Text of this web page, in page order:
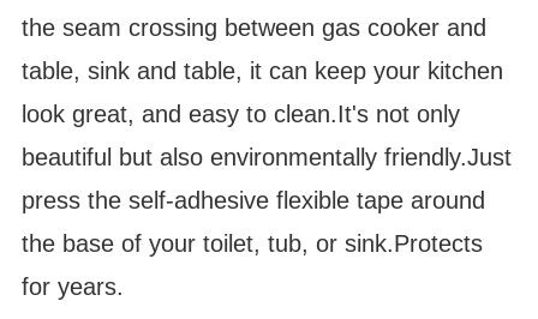
the seam crossing between gas cooker and
table, sink and table, it can keep your kitchen
look great, and easy to clean.It's not only
beautiful but also environmentally friendly.Just
press the self-adhesive flexible tape around
the base of your toilet, tub, or sink.Protects
for years.